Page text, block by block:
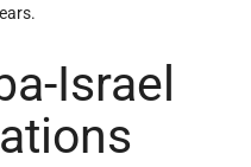
Israel